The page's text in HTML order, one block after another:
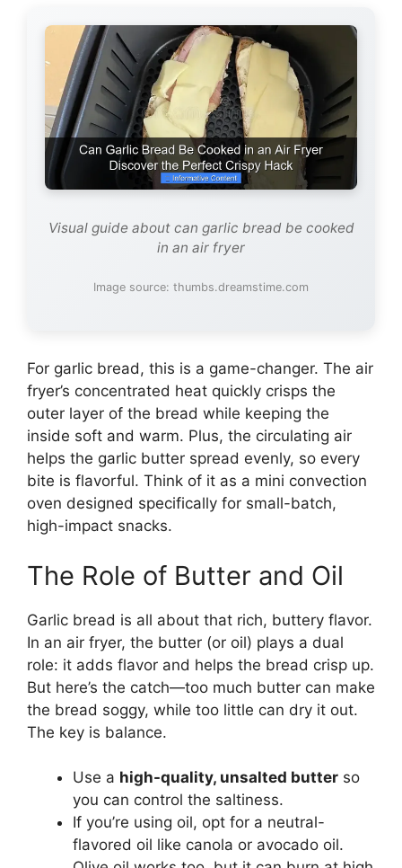
Visual guide about can garlic bread be cooked
in an air fryer
Image source: thumbs.dreamstime.com
For garlic bread, this is a game-changer. The air
fryer’s concentrated heat quickly crisps the
outer layer of the bread while keeping the
inside soft and warm. Plus, the circulating air
helps the garlic butter spread evenly, so every
bite is flavorful. Think of it as a mini convection
oven designed specifically for small-batch,
high-impact snacks.
The Role of Butter and Oil
Garlic bread is all about that rich, buttery flavor.
In an air fryer, the butter (or oil) plays a dual
role: it adds flavor and helps the bread crisp up.
But here’s the catch—too much butter can make
the bread soggy, while too little can dry it out.
The key is balance.
Use a high-quality, unsalted butter so
you can control the saltiness.
If you’re using oil, opt for a neutral-
flavored oil like canola or avocado oil.